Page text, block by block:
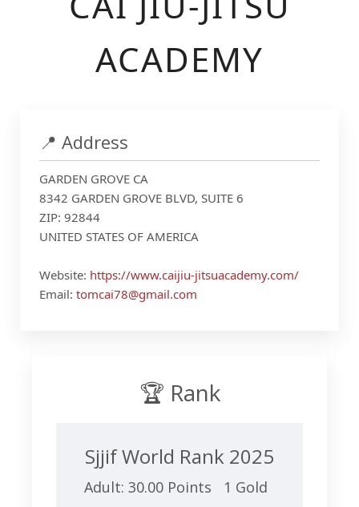
ACADEMY
📍 Address
GARDEN GROVE CA
8342 GARDEN GROVE BLVD, SUITE 6
ZIP: 92844
UNITED STATES OF AMERICA
Website: https://www.caijiu-jitsuacademy.com/
Email: tomcai78@gmail.com
🏆 Rank
Sjjif World Rank 2025
Adult: 30.00 Points 1 Gold